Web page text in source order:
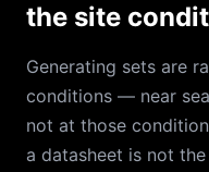
the site
Generating sets are
conditions — near
not at those
a datasheet is not